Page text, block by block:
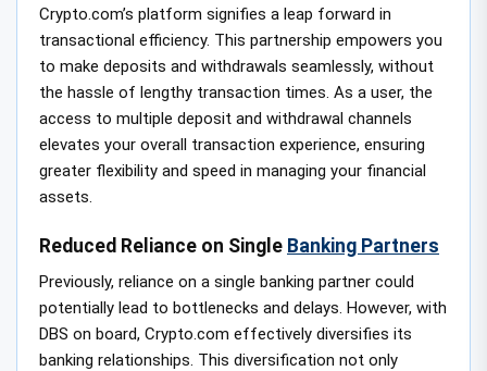
Crypto.com’s platform signifies a leap forward in
transactional efficiency. This partnership empowers you
to make deposits and withdrawals seamlessly, without
the hassle of lengthy transaction times. As a user, the
access to multiple deposit and withdrawal channels
elevates your overall transaction experience, ensuring
greater flexibility and speed in managing your financial
assets.
Reduced Reliance on Single Banking Partners
Previously, reliance on a single banking partner could
potentially lead to bottlenecks and delays. However, with
DBS on board, Crypto.com effectively diversifies its
banking relationships. This diversification not only